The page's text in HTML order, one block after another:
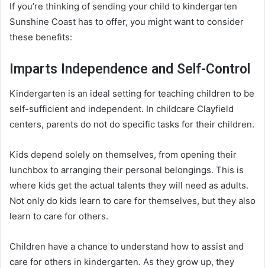
If you’re thinking of sending your child to kindergarten
Sunshine Coast has to offer, you might want to consider
these benefits:
Imparts Independence and Self-Control
Kindergarten is an ideal setting for teaching children to be
self-sufficient and independent. In childcare Clayfield
centers, parents do not do specific tasks for their children.
Kids depend solely on themselves, from opening their
lunchbox to arranging their personal belongings. This is
where kids get the actual talents they will need as adults.
Not only do kids learn to care for themselves, but they also
learn to care for others.
Children have a chance to understand how to assist and
care for others in kindergarten. As they grow up, they